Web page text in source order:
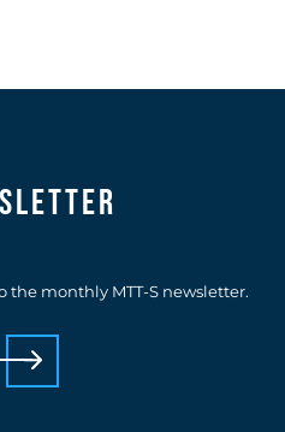
the monthly MTT-S newsletter.